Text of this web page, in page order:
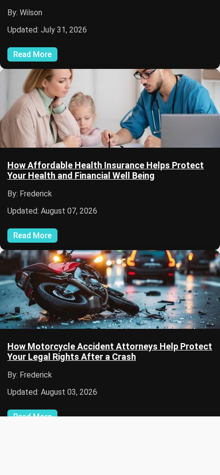
By: Wilson
Updated: July 31, 2026
Read More
How Affordable Health Insurance Helps Protect
Your Health and Financial Well Being
By: Frederick
Updated: August 07, 2026
Read More
How Motorcycle Accident Attorneys Help Protect
Your Legal Rights After a Crash
By: Frederick
Updated: August 03, 2026
Read More